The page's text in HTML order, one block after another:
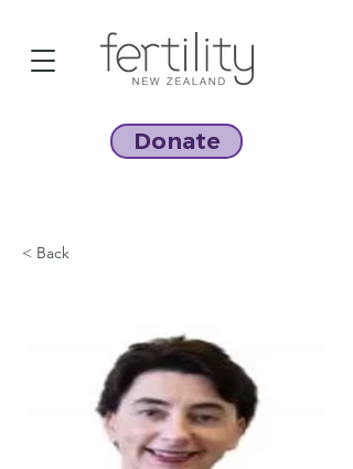
Donate
< Back